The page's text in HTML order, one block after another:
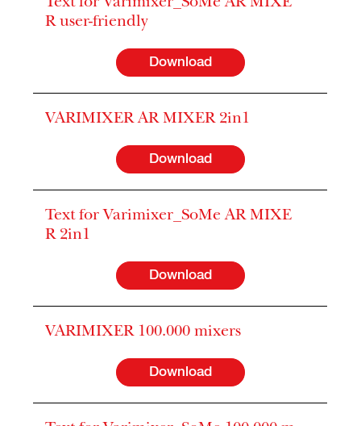
R user-friendly
Download
VARIMIXER AR MIXER 2in1
Download
Text for Varimixer_SoMe AR MIXE
R 2in1
Download
VARIMIXER 100.000 mixers
Download